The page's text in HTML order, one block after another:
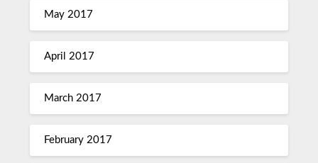
May 2017
April 2017
March 2017
February 2017